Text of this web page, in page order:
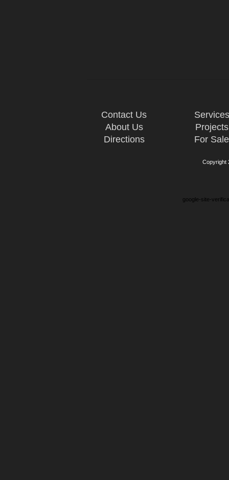
Contact Us
About Us
Directions
Services
Projects
For Sale
Copyright
google-site-